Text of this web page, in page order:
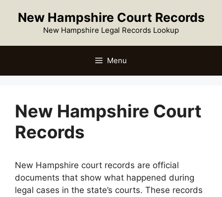
New Hampshire Court Records
New Hampshire Legal Records Lookup
Menu
New Hampshire Court
Records
New Hampshire court records are official
documents that show what happened during
legal cases in the state’s courts. These records